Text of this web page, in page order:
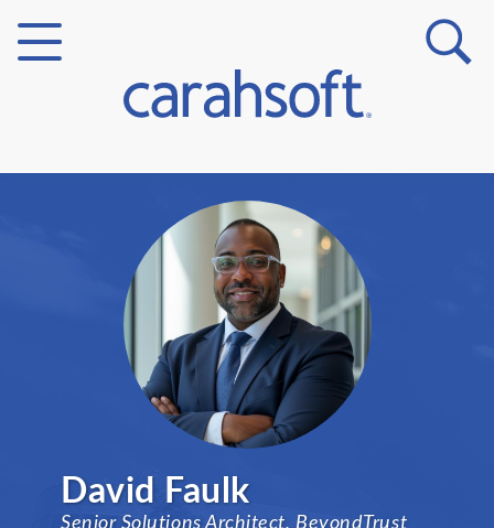
Verticals
Partner Insights
David Faulk
Senior Solutions Architect, BeyondTrust